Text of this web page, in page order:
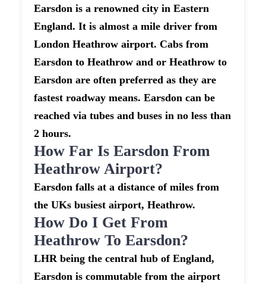
Earsdon is a renowned city in Eastern
England. It is almost a mile driver from
London Heathrow airport. Cabs from
Earsdon to Heathrow and or Heathrow to
Earsdon are often preferred as they are
fastest roadway means. Earsdon can be
reached via tubes and buses in no less than
2 hours.
How Far Is Earsdon From
Heathrow Airport?
Earsdon falls at a distance of miles from
the UKs busiest airport, Heathrow.
How Do I Get From
Heathrow To Earsdon?
LHR being the central hub of England,
Earsdon is commutable from the airport